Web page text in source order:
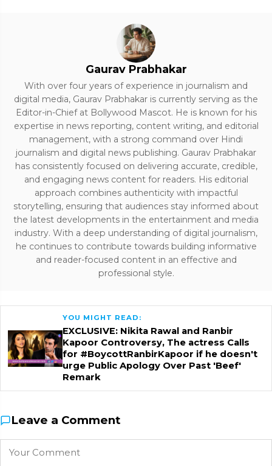
Gaurav Prabhakar
With over four years of experience in journalism and
digital media, Gaurav Prabhakar is currently serving as the
Editor-in-Chief at Bollywood Mascot. He is known for his
expertise in news reporting, content writing, and editorial
management, with a strong command over Hindi
journalism and digital news publishing. Gaurav Prabhakar
has consistently focused on delivering accurate, credible,
and engaging news content for readers. His editorial
approach combines authenticity with impactful
storytelling, ensuring that audiences stay informed about
the latest developments in the entertainment and media
industry. With a deep understanding of digital journalism,
he continues to contribute towards building informative
and reader-focused content in an effective and
professional style.
YOU MIGHT READ:
EXCLUSIVE: Nikita Rawal and Ranbir
Kapoor Controversy, The actress Calls
for #BoycottRanbirKapoor if he doesn't
urge Public Apology Over Past 'Beef'
Remark
Leave a Comment